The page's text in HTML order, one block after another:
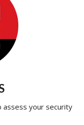
assess your security